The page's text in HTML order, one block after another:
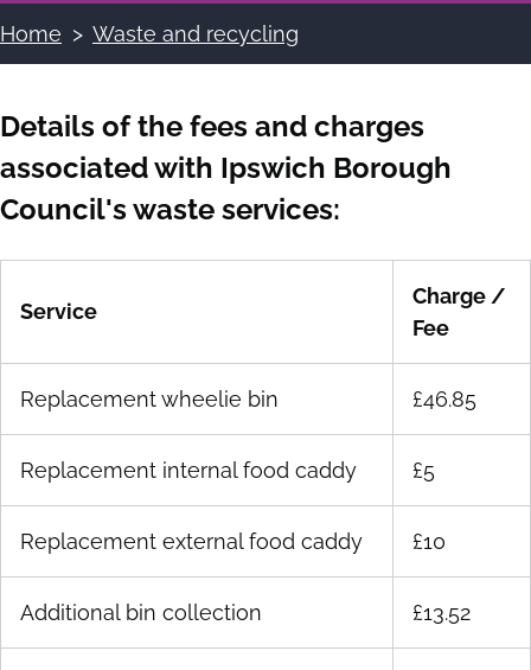
Breadcrumbs
Home Waste and recycling
Details of the fees and charges
associated with Ipswich Borough
Council's waste services:
Service
Charge /
Fee
Replacement wheelie bin £46.85
Replacement internal food caddy £5
Replacement external food caddy £10
Additional bin collection £13.52